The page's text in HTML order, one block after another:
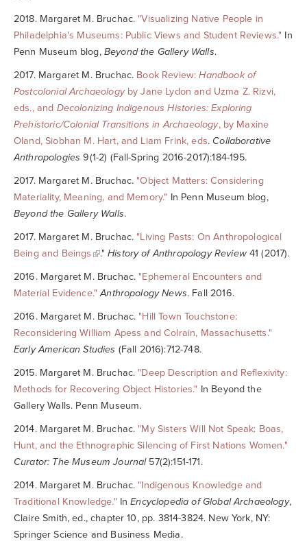
2018. Margaret M. Bruchac. "Visualizing Native People in
Philadelphia's Museums: Public Views and Student Reviews." In
Penn Museum blog, Beyond the Gallery Walls.
2017. Margaret M. Bruchac. Book Review:Handbook of
Postcolonial Archaeologyby Jane Lydon and Uzma Z. Rizvi,
eds., and Decolonizing Indigenous Histories: Exploring
Prehistoric/Colonial Transitions in Archaeology, by Maxine
Oland, Siobhan M. Hart, and Liam Frink, eds. Collaborative
Anthropologies 9(1-2) (Fall-Spring 2016-2017):184-195.
2017. Margaret M. Bruchac. "Object Matters: Considering
Materiality, Meaning, and Memory." In Penn Museum blog,
Beyond the Gallery Walls.
2017. Margaret M. Bruchac. "Living Pasts: On Anthropological
Being and Beings
."History of Anthropology Review41 (2017).
2016. Margaret M. Bruchac. "Ephemeral Encounters and
Material Evidence." Anthropology News. Fall 2016.
2016. Margaret M. Bruchac. "Hill Town Touchstone:
Reconsidering William Apess and Colrain, Massachusetts."
Early American Studies (Fall 2016):712-748.
2015. Margaret M. Bruchac. "Deep Description and Reflexivity:
Methods for Recovering Object Histories." In Beyond the
Gallery Walls. Penn Museum.
2014. Margaret M. Bruchac. "My Sisters Will Not Speak: Boas,
Hunt, and the Ethnographic Silencing of First Nations Women."
Curator: The Museum Journal57(2):151-171.
2014. Margaret M. Bruchac. "Indigenous Knowledge and
Traditional Knowledge." In Encyclopedia of Global Archaeology,
Claire Smith, ed., chapter 10, pp. 3814-3824. New York, NY:
Springer Science and Business Media.